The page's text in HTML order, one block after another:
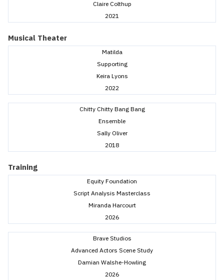
Claire Colthup
2021
Musical Theater
Matilda
Supporting
Keira Lyons
2022
Chitty Chitty Bang Bang
Ensemble
Sally Oliver
2018
Training
Equity Foundation
Script Analysis Masterclass
Miranda Harcourt
2026
Brave Studios
Advanced Actors Scene Study
Damian Walshe-Howling
2026